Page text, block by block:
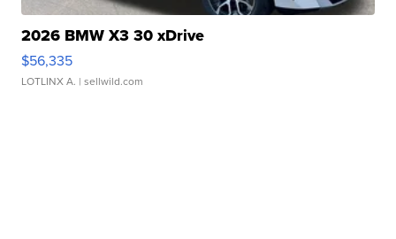
2026 BMW X3 30 xDrive
$56,335
LOTLINX A. | sellwild.com